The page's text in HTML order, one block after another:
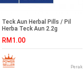
Teck Aun Herbal Pills / Pil
Herba Teck Aun 2.2g
RM1.00
Perak